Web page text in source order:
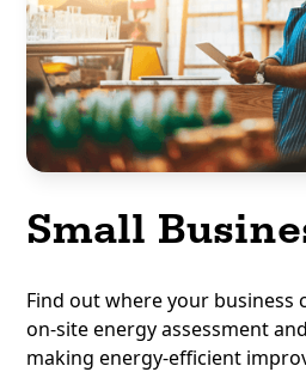
Small
Find out where your business
on-site energy assessment
making energy-efficient